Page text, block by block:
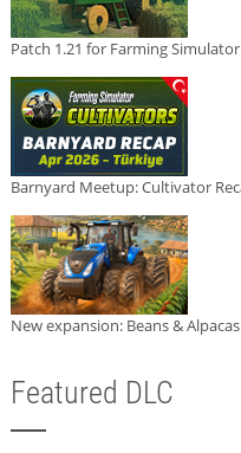
Patch 1.21 for Farming
Barnyard Meetup: Cultivator
New expansion: Beans &
Featured DLC